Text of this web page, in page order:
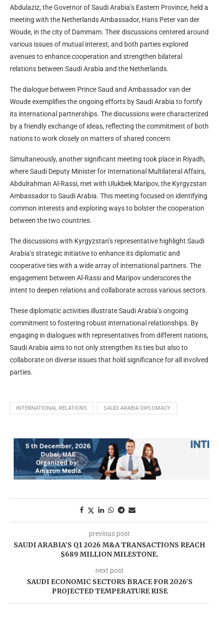
Abdulaziz, the Governor of Saudi Arabia’s Eastern Province, held a
meeting with the Netherlands Ambassador, Hans Peter van der
Woude, in the city of Dammam. Their discussions centered around
various issues of mutual interest, and both parties explored
avenues to enhance cooperation and strengthen bilateral
relations between Saudi Arabia and the Netherlands.
The dialogue between Prince Saud and Ambassador van der
Woude exemplifies the ongoing efforts by Saudi Arabia to fortify
its international partnerships. The discussions were characterized
by a friendly exchange of ideas, reflecting the commitment of both
nations to work closely on matters of shared concern.
Simultaneously, another significant meeting took place in Riyadh,
where Saudi Deputy Minister for International Multilateral Affairs,
Abdulrahman Al-Rassi, met with Ulukbek Maripov, the Kyrgyzstan
Ambassador to Saudi Arabia. This meeting focused on identifying
common interests and exploring ways to bolster the cooperation
between the two countries.
The discussions with Kyrgyzstan’s representative highlight Saudi
Arabia’s strategic initiative to enhance its diplomatic and
cooperative ties with a wide array of international partners. The
engagement between Al-Rassi and Maripov underscores the
intent to deepen relations and collaborate across various sectors.
These diplomatic activities illustrate Saudi Arabia’s ongoing
commitment to fostering robust international relationships. By
engaging in dialogues with representatives from different nations,
Saudi Arabia aims to not only strengthen its ties but also to
collaborate on diverse issues that hold significance for all involved
parties.
INTERNATIONAL RELATIONS SAUDI ARABIA DIPLOMACY
previous post
SAUDI ARABIA’S Q1 2026 M&A TRANSACTIONS REACH
$689 MILLION MILESTONE.
next post
SAUDI ECONOMIC SECTORS BRACE FOR 2026’S
PROJECTED TEMPERATURE RISE